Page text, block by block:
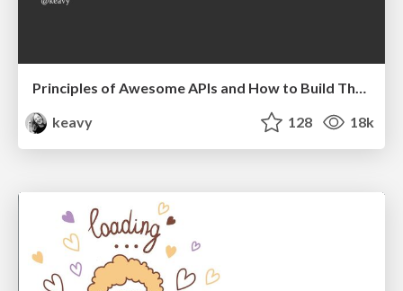
keavy
128 18k